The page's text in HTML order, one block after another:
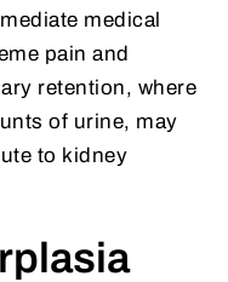
medical
pain and
retention, where
of urine, may
to kidney